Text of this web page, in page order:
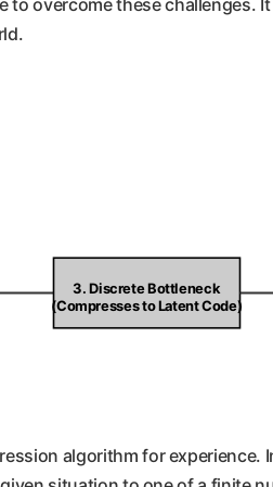
to overcome these challenges.
3. Discrete Bottleneck
(Compresses to Latent Code)
algorithm for experience.